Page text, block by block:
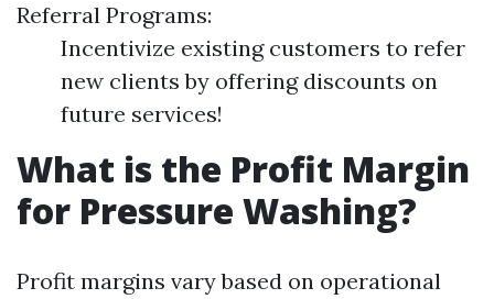
Referral Programs:
Incentivize existing customers to refer
new clients by offering discounts on
future services!
What is the Profit Margin
for Pressure Washing?
Profit margins vary based on operational